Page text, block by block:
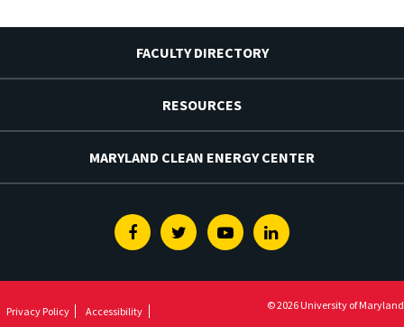
FACULTY DIRECTORY
RESOURCES
MARYLAND CLEAN ENERGY CENTER
FacebookTwitterYoutubeLinkedin
Privacy Policy Accessibility © 2026 University of Maryland